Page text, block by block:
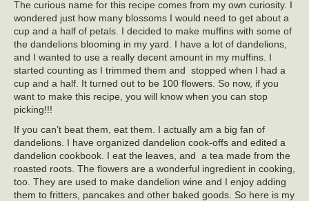
The curious name for this recipe comes from my own curiosity. I
wondered just how many blossoms I would need to get about a
cup and a half of petals. I decided to make muffins with some of
the dandelions blooming in my yard. I have a lot of dandelions,
and I wanted to use a really decent amount in my muffins. I
started counting as I trimmed them and stopped when I had a
cup and a half. It turned out to be 100 flowers. So now, if you
want to make this recipe, you will know when you can stop
picking!!!
If you can’t beat them, eat them. I actually am a big fan of
dandelions. I have organized dandelion cook-offs and edited a
dandelion cookbook. I eat the leaves, and a tea made from the
roasted roots. The flowers are a wonderful ingredient in cooking,
too. They are used to make dandelion wine and I enjoy adding
them to fritters, pancakes and other baked goods. So here is my